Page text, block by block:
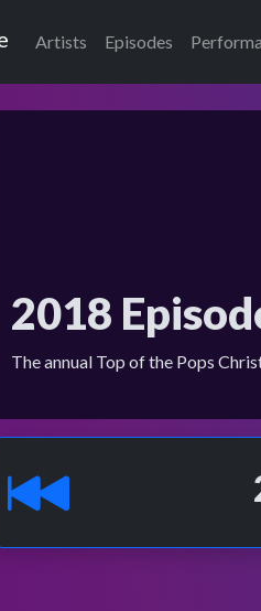
Pops
Artists Episodes
2018
The annual Top of the Pops